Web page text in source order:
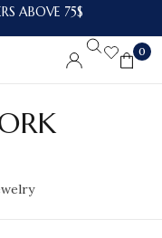
ABOVE 75$
0